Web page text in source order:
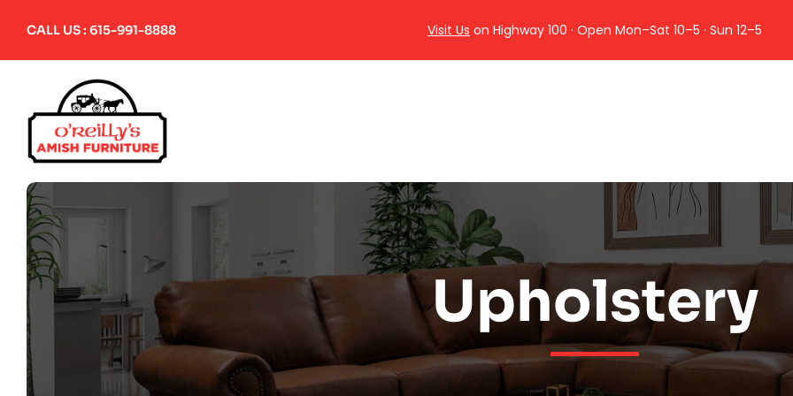
CALL US : 615-991-8888 Visit Us on Highway 100 · Open Mon–Sat 10–5 · Sun 12–5
Home
About Us
Amish Furniture
Upholstered Furniture
Upholstery